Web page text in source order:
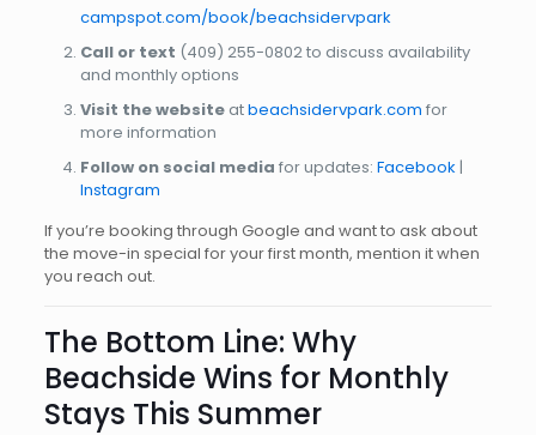
campspot.com/book/beachsidervpark
Call or text (409) 255-0802to discuss availability
and monthly options
Visit the websiteatbeachsidervpark.com for
more information
Follow on social media for updates: Facebook |
Instagram
If you’re booking through Google and want to ask about
the move-in special for your first month, mention it when
you reach out.
The Bottom Line: Why
Beachside Wins for Monthly
Stays This Summer